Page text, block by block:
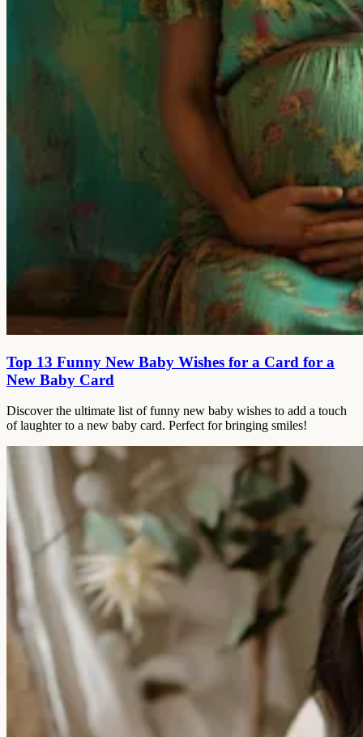
Top 13 Funny New Baby Wishes for a Card for a
New Baby Card
Discover the ultimate list of funny new baby wishes to add a touch
of laughter to a new baby card. Perfect for bringing smiles!